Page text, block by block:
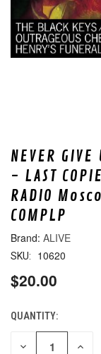
NEVER GIVE
- LAST
RADIO
COMPLP
ALIVE
SKU: 10620
$20.00
CURRENT
STOCK:
QUANTITY:
DECREASE